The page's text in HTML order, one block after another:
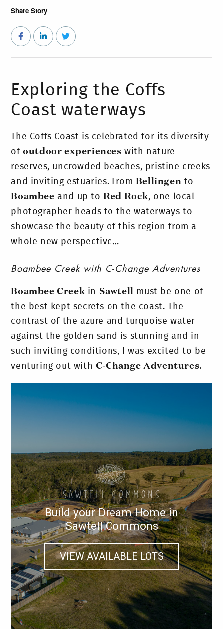
Share Story
Exploring the Coffs
Coast waterways
The Coffs Coast is celebrated for its diversity
ofoutdoor experiences with nature
reserves, uncrowded beaches, pristine creeks
and inviting estuaries. From Bellingen to
Boambee and up to Red Rock, one local
photographer heads to the waterways to
showcase the beauty of this region from a
whole new perspective…
Boambee Creek with C-Change Adventures
Boambee Creekin Sawtell must be one of
the best kept secrets on the coast. The
contrast of the azure and turquoise water
against the golden sand is stunning and in
such inviting conditions, I was excited to be
venturing out with C-Change Adventures.
Build your Dream Home in
Sawtell Commons
VIEW AVAILABLE LOTS